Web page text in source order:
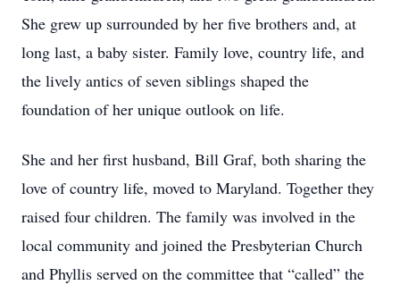
She grew up surrounded by her five brothers and, at
long last, a baby sister. Family love, country life, and
the lively antics of seven siblings shaped the
foundation of her unique outlook on life.
She and her first husband, Bill Graf, both sharing the
love of country life, moved to Maryland. Together they
raised four children. The family was involved in the
local community and joined the Presbyterian Church
and Phyllis served on the committee that “called” the